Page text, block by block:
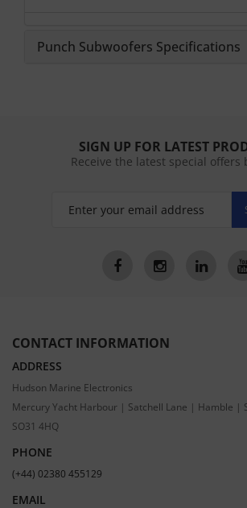
Punch Subwoofers Specifications
SIGN UP FOR LATEST
Receive the latest special offers
CONTACT INFORMATION
ADDRESS
Hudson Marine Electronics
Mercury Yacht Harbour | Satchell Lane | Hamble |
SO31 4HQ
PHONE
(+44) 02380 455129
EMAIL